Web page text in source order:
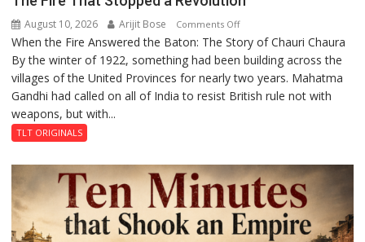
August 10, 2026 Arijit Bose Comments Offon
The
Fire
That
Stopped
When the Fire Answered the Baton: The Story of Chauri Chaura
By the winter of 1922, something had been building across the
villages of the United Provinces for nearly two years. Mahatma
Gandhi had called on all of India to resist British rule not with
weapons, but with...
TLT ORIGINALS